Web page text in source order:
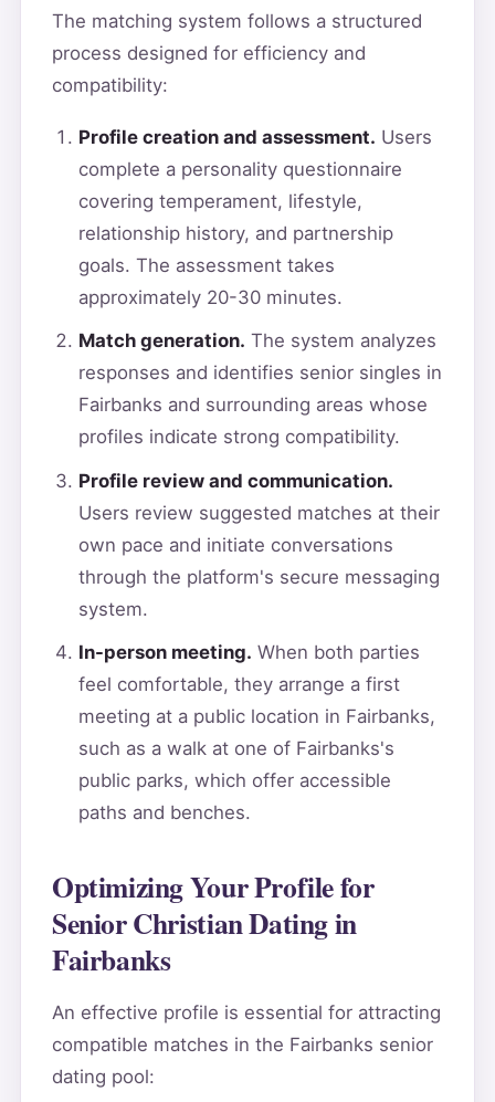
The matching system follows a structured
process designed for efficiency and
compatibility:
Profile creation and assessment. Users
complete a personality questionnaire
covering temperament, lifestyle,
relationship history, and partnership
goals. The assessment takes
approximately 20-30 minutes.
Match generation. The system analyzes
responses and identifies senior singles in
Fairbanks and surrounding areas whose
profiles indicate strong compatibility.
Profile review and communication.
Users review suggested matches at their
own pace and initiate conversations
through the platform's secure messaging
system.
In-person meeting. When both parties
feel comfortable, they arrange a first
meeting at a public location in Fairbanks,
such as a walk at one of Fairbanks's
public parks, which offer accessible
paths and benches.
Optimizing Your Profile for
Senior Christian Dating in
Fairbanks
An effective profile is essential for attracting
compatible matches in the Fairbanks senior
dating pool: